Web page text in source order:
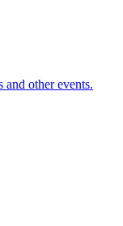
other events.